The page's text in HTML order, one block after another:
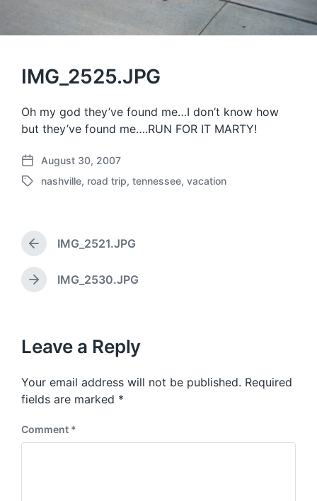
IMG_2525.JPG
Oh my god they’ve found me…I don’t know how
but they’ve found me….RUN FOR IT MARTY!
P
o
a
e
August 30, 2007
T
g
e
w
nashville, road trip, tennessee, vacation
P
r
e
v
s
o
s
t
IMG_2521.JPG
N
p
o
t
:
IMG_2530.JPG
Leave a Reply
Your email address will not be published. Required
fields are marked *
Comment *